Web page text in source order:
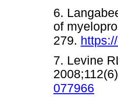
6.
of
279.
7. Levine
077966